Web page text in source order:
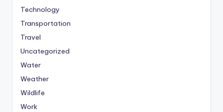
Technology
Transportation
Travel
Uncategorized
Water
Weather
Wildlife
Work